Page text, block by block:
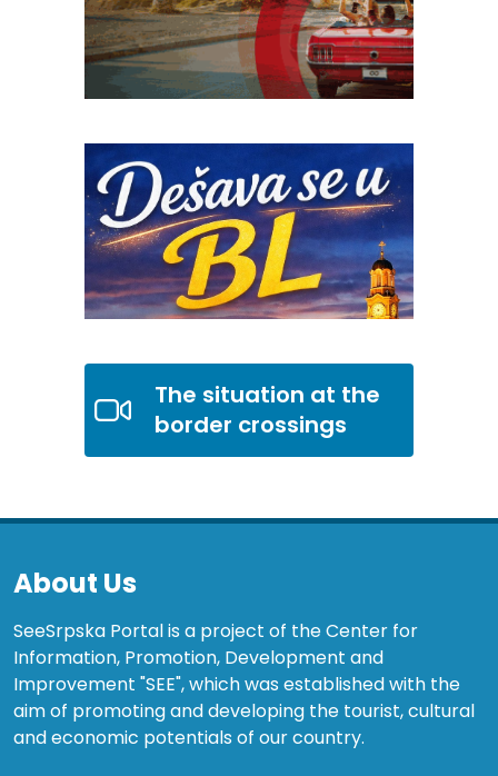
The situation at the
border crossings
About Us
SeeSrpska Portal is a project of the Center for
Information, Promotion, Development and
Improvement "SEE", which was established with the
aim of promoting and developing the tourist, cultural
and economic potentials of our country.